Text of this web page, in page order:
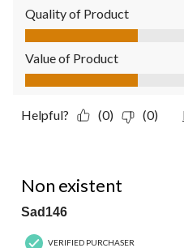
Quality of Product
Quality of Product, 2.0 out of 5
Value of Product
Value of Product, 2.0 out of 5
Helpful? (0) (0)
Non existent
Sad146
VERIFIED PURCHASER